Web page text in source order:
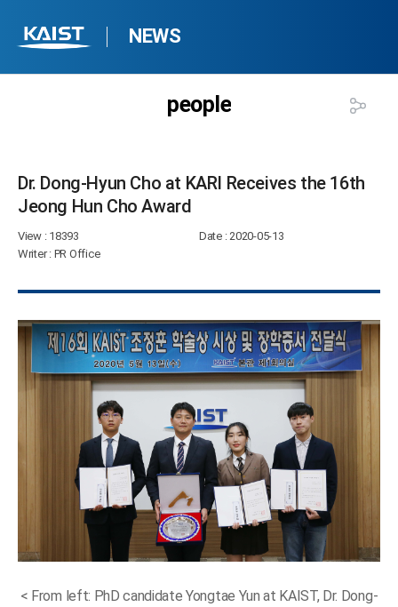
NEWS
people
Dr. Dong-Hyun Cho at KARI Receives the 16th
Jeong Hun Cho Award​
View: 18393 Date: 2020-05-13
Writer: PR Office
< From left: PhD candidate Yongtae Yun at KAIST, Dr. Dong-